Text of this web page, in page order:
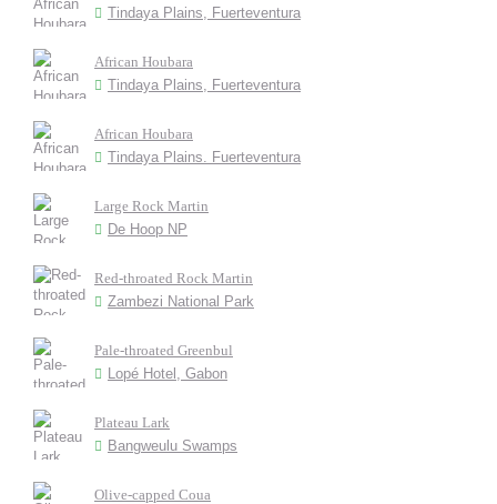
Tindaya Plains, Fuerteventura
African Houbara
Tindaya Plains, Fuerteventura
African Houbara
Tindaya Plains. Fuerteventura
Large Rock Martin
De Hoop NP
Red-throated Rock Martin
Zambezi National Park
Pale-throated Greenbul
Lopé Hotel, Gabon
Plateau Lark
Bangweulu Swamps
Olive-capped Coua